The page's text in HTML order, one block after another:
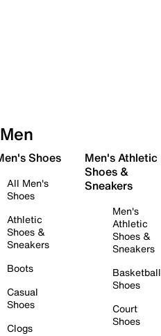
Men
Shoes
All Men's
Shoes
Athletic
Shoes &
Sneakers
Boots
Casual
Shoes
Clogs
Men's Athletic
Shoes &
Sneakers
Men's
Athletic
Shoes &
Sneakers
Basketball
Shoes
Court
Shoes